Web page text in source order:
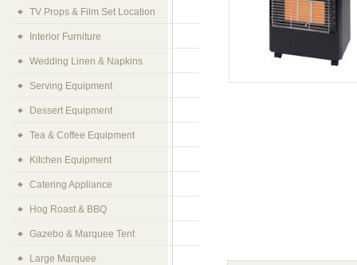
TV Props & Film Set Location
Interior Furniture
Wedding Linen & Napkins
Serving Equipment
Dessert Equipment
Tea & Coffee Equipment
Kitchen Equipment
Catering Appliance
Hog Roast & BBQ
Gazebo & Marquee Tent
Large Marquee